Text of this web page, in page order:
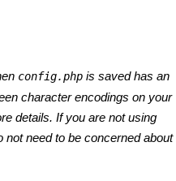
config.php is saved has an
character encodings on your
details. If you are not using
need to be concerned about